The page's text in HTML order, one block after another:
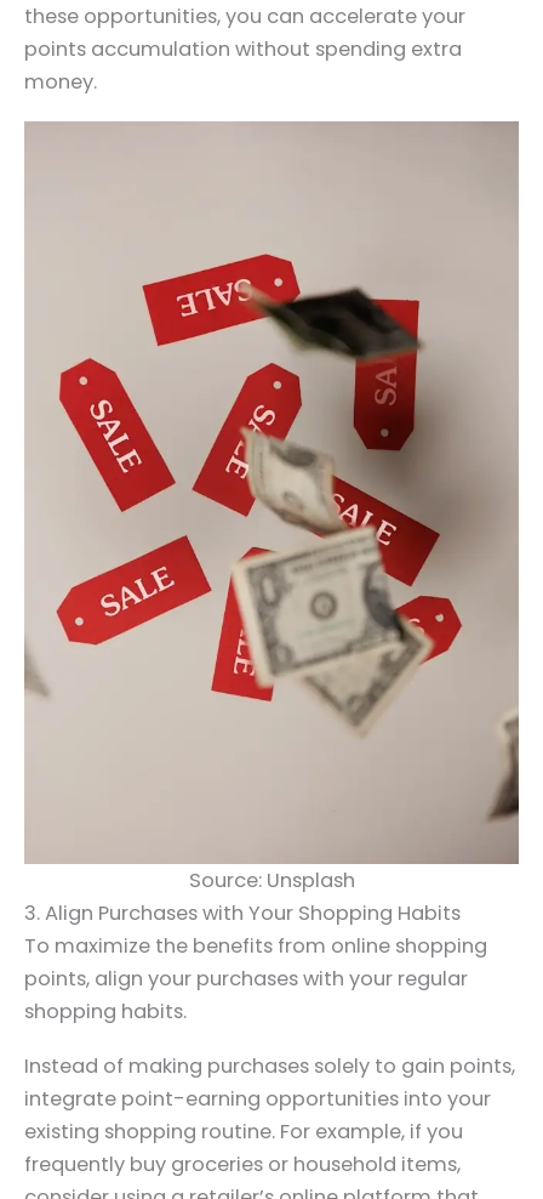
these opportunities, you can accelerate your
points accumulation without spending extra
money.
Source: Unsplash
3. Align Purchases with Your Shopping Habits
To maximize the benefits from online shopping
points, align your purchases with your regular
shopping habits.
Instead of making purchases solely to gain points,
integrate point-earning opportunities into your
existing shopping routine. For example, if you
frequently buy groceries or household items,